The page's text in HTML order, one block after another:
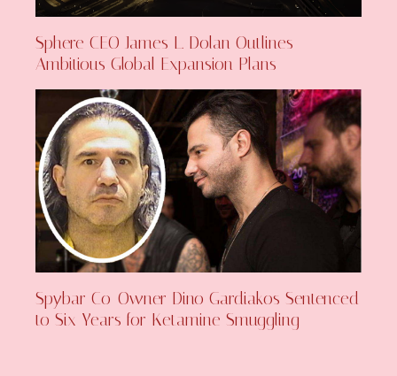
Sphere CEO James L. Dolan Outlines
Ambitious Global Expansion Plans
Spybar Co-Owner Dino Gardiakos Sentenced
to Six Years for Ketamine Smuggling